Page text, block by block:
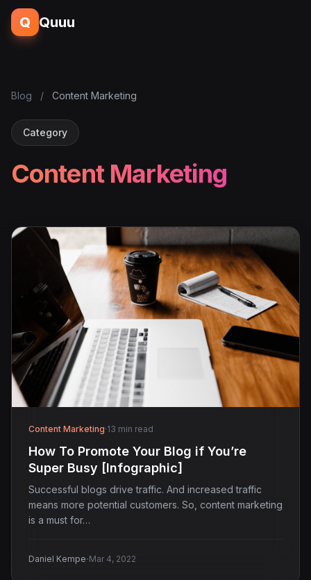
Q Quuu
Blog / Content Marketing
Category
Content Marketing
Content Marketing·13 min read
How To Promote Your Blog if You’re
Super Busy [Infographic]
Successful blogs drive traffic. And increased traffic
means more potential customers. So, content marketing
is a must for…
Daniel Kempe·Mar 4, 2022